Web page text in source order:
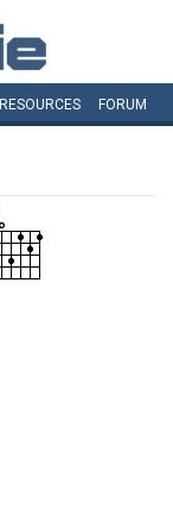
RESOURCES FORUM